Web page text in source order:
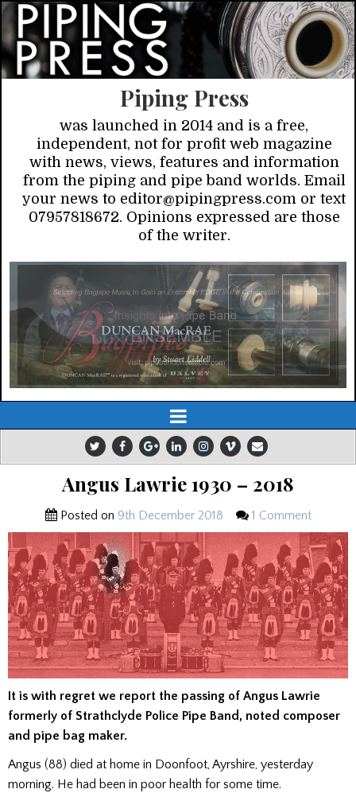
Piping Press
was launched in 2014 and is a free,
independent, not for profit web magazine
with news, views, features and information
from the piping and pipe band worlds. Email
your news to editor@pipingpress.com or text
07957818672. Opinions expressed are those
of the writer.
Angus Lawrie 1930 – 2018
Posted on 9th December 2018 1 Comment
It is with regret we report the passing of Angus Lawrie
formerly of Strathclyde Police Pipe Band, noted composer
and pipe bag maker.
Angus (88) died at home in Doonfoot, Ayrshire, yesterday
morning. He had been in poor health for some time.